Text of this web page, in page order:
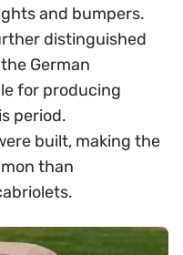
and bumpers.
distinguished
the German
for producing
period.
built, making the
than